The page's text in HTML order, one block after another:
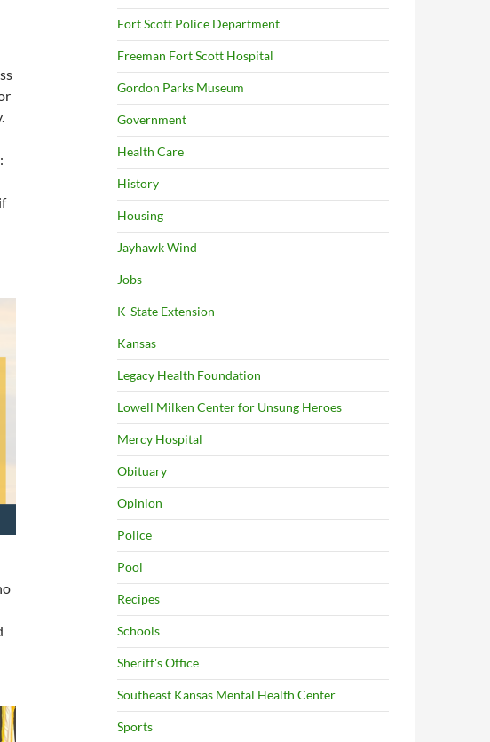
Fort Scott Police Department
Freeman Fort Scott Hospital
Gordon Parks Museum
Government
Health Care
History
Housing
Jayhawk Wind
Jobs
K-State Extension
Kansas
Legacy Health Foundation
Lowell Milken Center for Unsung Heroes
Mercy Hospital
Obituary
Opinion
Police
Pool
Recipes
Schools
Sheriff's Office
Southeast Kansas Mental Health Center
Sports